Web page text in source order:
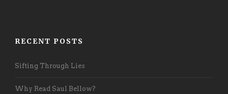
RECENT POSTS
Sifting Through Lies
Why Read Saul Bellow?